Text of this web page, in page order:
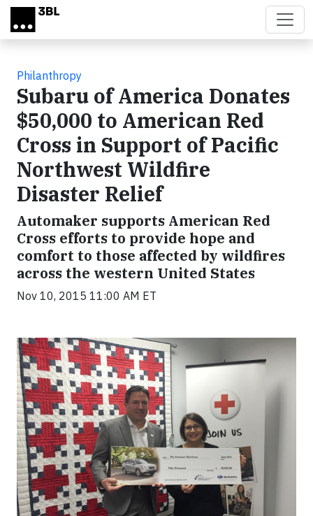
Skip to main content
Philanthropy
Subaru of America Donates
$50,000 to American Red
Cross in Support of Pacific
Northwest Wildfire
Disaster Relief
Automaker supports American Red
Cross efforts to provide hope and
comfort to those affected by wildfires
across the western United States
Nov 10, 2015 11:00 AM ET